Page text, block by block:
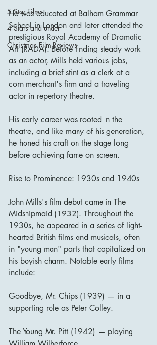
5 Star Films
4 Stars and under
Christmas Film Reviews
He was educated at Balham Grammar
School in London and later attended the
prestigious Royal Academy of Dramatic
Art (RADA). Before finding steady work
as an actor, Mills held various jobs,
including a brief stint as a clerk at a
corn merchant's firm and a traveling
actor in repertory theatre.
His early career was rooted in the
theatre, and like many of his generation,
he honed his craft on the stage long
before achieving fame on screen.
Rise to Prominence: 1930s and 1940s
John Mills's film debut came in The
Midshipmaid (1932). Throughout the
1930s, he appeared in a series of light-
hearted British films and musicals, often
in "young man" parts that capitalized on
his boyish charm. Notable early films
include:
Goodbye, Mr. Chips (1939) — in a
supporting role as Peter Colley.
The Young Mr. Pitt (1942) — playing